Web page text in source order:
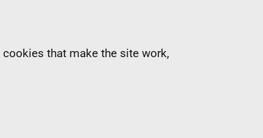
that make the site work,